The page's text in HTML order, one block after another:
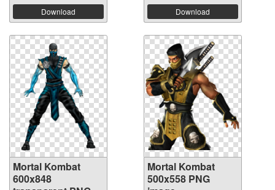
Download Download
Mortal Kombat
600x848
Mortal Kombat
500x558 PNG